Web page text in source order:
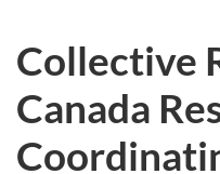
Collective
Canada